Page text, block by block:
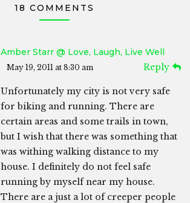
18 COMMENTS
Amber Starr @ Love, Laugh, Live Well
May 19, 2011 at 8:30 am Reply
Unfortunately my city is not very safe
for biking and running. There are
certain areas and some trails in town,
but I wish that there was something that
was withing walking distance to my
house. I definitely do not feel safe
running by myself near my house.
There are a just a lot of creeper people